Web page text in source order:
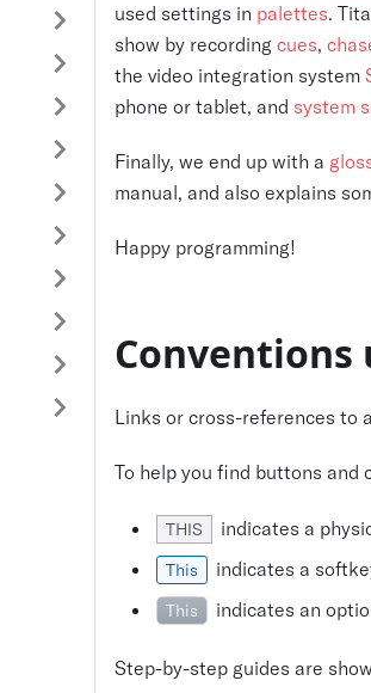
used settings in palettes.
show by recording cues,
the video integration system
phone or tablet, and system
Finally, we end up with a
manual, and also explains
Happy programming!
Conventions
Links or cross-references to
To help you find buttons and
THIS indicates a
This indicates a
This indicates an
Step-by-step guides are